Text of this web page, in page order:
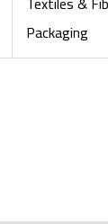
Packaging